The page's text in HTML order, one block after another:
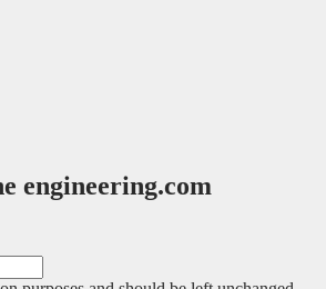
engineering.com